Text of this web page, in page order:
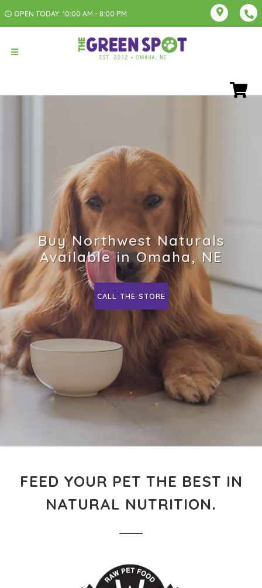
OPEN TODAY: 10:00 AM - 8:00 PM
Buy Northwest Naturals
Available in Omaha, NE
CALL THE STORE
FEED YOUR PET THE BEST IN
NATURAL NUTRITION.